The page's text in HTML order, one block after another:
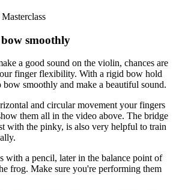
smoothly
a good sound on the violin, chances are
finger flexibility. With a rigid bow hold
bow smoothly and make a beautiful sound.
and circular movement your fingers
them all in the video above. The bridge
with the pinky, is also very helpful to train
with a pencil, later in the balance point of
frog. Make sure you're performing them